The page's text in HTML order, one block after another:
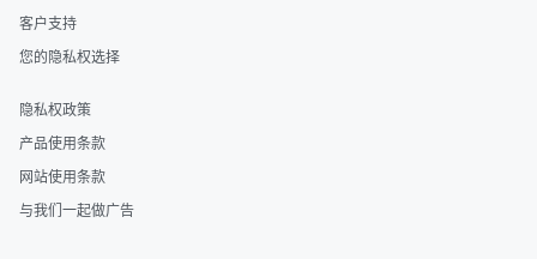
客户支持
您的隐私权选择
隐私权政策
产品使用条款
网站使用条款
与我们一起做广告